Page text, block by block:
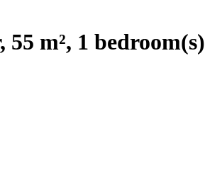
m², 1 bedroom(s)